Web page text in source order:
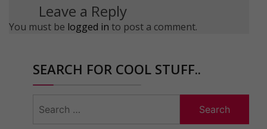
Leave a Reply
You must be logged in to post a comment.
SEARCH FOR COOL STUFF..
for: